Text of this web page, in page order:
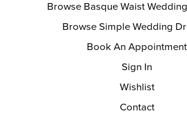
Browse Basque Waist
Browse Simple Wedding
Book An Appointment
Sign In
Wishlist
Contact